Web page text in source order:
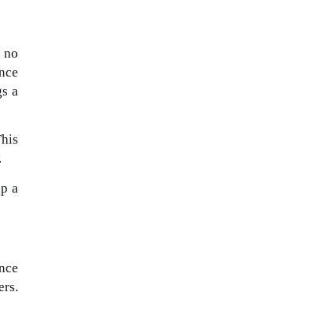
no
a
a